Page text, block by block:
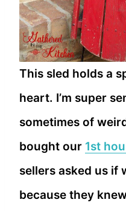
This sled holds a
heart. I’m super
sometimes of
bought our 1st
sellers asked us if
because they